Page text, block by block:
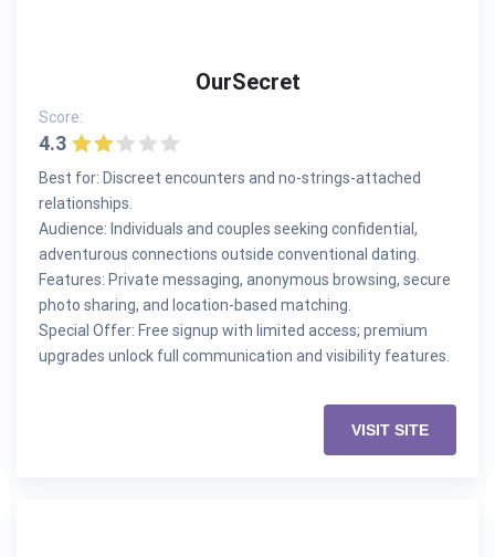
OurSecret
Score:
4.3
Best for: Discreet encounters and no-strings-attached
relationships.
Audience: Individuals and couples seeking confidential,
adventurous connections outside conventional dating.
Features: Private messaging, anonymous browsing, secure
photo sharing, and location-based matching.
Special Offer: Free signup with limited access; premium
upgrades unlock full communication and visibility features.
VISIT SITE